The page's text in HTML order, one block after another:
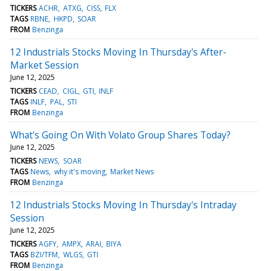
TICKERS ACHR ATXG CISS FLX
TAGS RBNE HKPD SOAR
FROM Benzinga
12 Industrials Stocks Moving In Thursday's After-
Market Session
June 12, 2025
TICKERS CEAD CIGL GTI INLF
TAGS INLF PAL STI
FROM Benzinga
What's Going On With Volato Group Shares Today?
June 12, 2025
TICKERS NEWS SOAR
TAGS News why it's moving Market News
FROM Benzinga
12 Industrials Stocks Moving In Thursday's Intraday
Session
June 12, 2025
TICKERS AGFY AMPX ARAI BIYA
TAGS BZI/TFM WLGS GTI
FROM Benzinga